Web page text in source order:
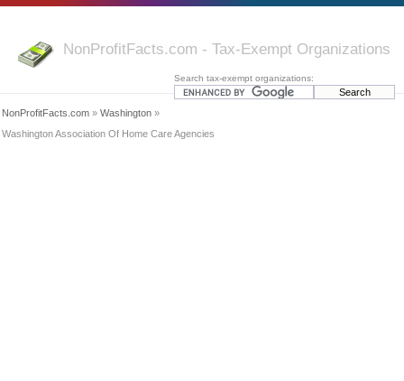
NonProfitFacts.com - Tax-Exempt Organizations
Search tax-exempt organizations:
NonProfitFacts.com » Washington »
Washington Association Of Home Care Agencies